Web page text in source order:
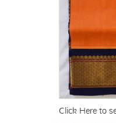
Click Here to